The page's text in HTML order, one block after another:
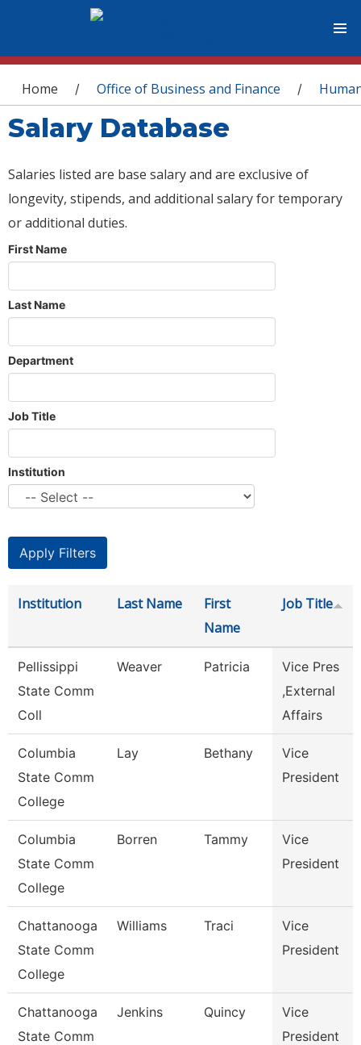
You are here
Home / Office of Business and Finance /
Salary Database
Salaries listed are base salary and are exclusive of
longevity, stipends, and additional salary for temporary
or additional duties.
First Name
Last Name
Department
Job Title
Institution
Institution Last Name
First
Name
Job Title
Pellissippi
State Comm
Coll
Weaver Patricia
Vice Pres
,External
Affairs
Columbia
State Comm
College
Lay Bethany
Vice
President
Columbia
State Comm
College
Borren Tammy
Vice
President
Chattanooga
State Comm
College
Williams Traci
Vice
President
Chattanooga
State Comm
Jenkins Quincy
Vice
President